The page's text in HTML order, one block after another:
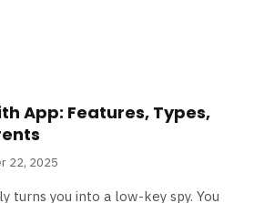
App: Features, Types,
22, 2025
turns you into a low-key spy. You